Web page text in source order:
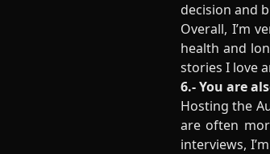
decision and
Overall, I’m
health and
stories I love
6.- You are
Hosting the
are often
interviews,